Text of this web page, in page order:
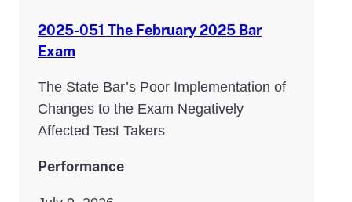
2025-051 The February 2025 Bar
Exam
The State Bar’s Poor Implementation of
Changes to the Exam Negatively
Affected Test Takers
Performance